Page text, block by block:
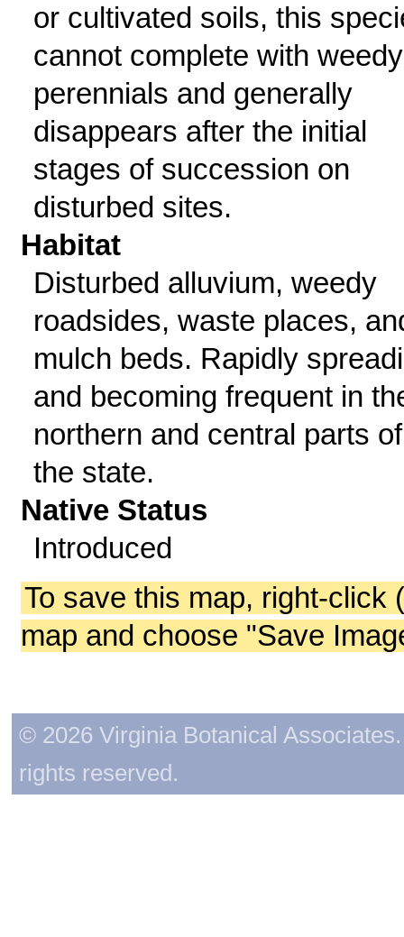
or cultivated soils, this
cannot complete with weedy
perennials and generally
disappears after the initial
stages of succession on
disturbed sites.
Habitat
Disturbed alluvium, weedy
roadsides, waste places,
mulch beds. Rapidly
and becoming frequent in
northern and central parts of
the state.
Native Status
Introduced
To save this map, right-click
map and choose "Save
© 2026 Virginia Botanical
rights reserved.